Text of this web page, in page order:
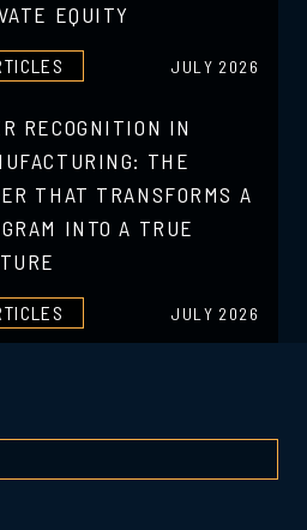
EQUITY
JULY 2026
RECOGNITION IN
THE
THAT TRANSFORMS A
INTO A TRUE
JULY 2026